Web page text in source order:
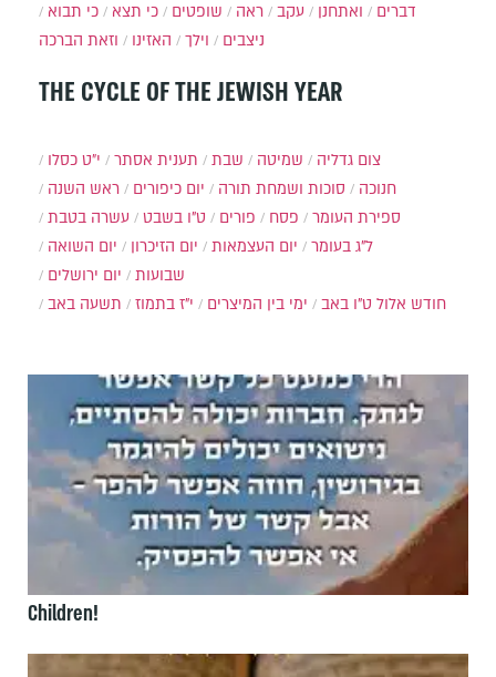
דברים
ואתחנן עקב ראה שופטים כי תצא
כי תבוא
ניצבים
וילך האזינו וזאת הברכה
THE CYCLE OF THE JEWISH YEAR
י״ט כסלו תענית אסתר שבת שמיטה
צום גדליה
ראש השנה
יום כיפורים סוכות ושמחת תורה
חנוכה
עשרה בטבת
ט"ו בשבט פורים פסח
ספירת העומר
יום השואה
יום הזיכרון יום העצמאות
ל"ג בעומר
יום ירושלים
שבועות
ימי בין המיצרים
י"ז בתמוז תשעה באב ט"ו באב חודש אלול
Children!